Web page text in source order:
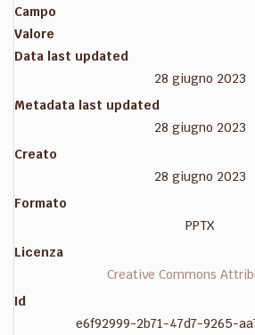
Campo
Valore
Data last updated
28 giugno 2023
Metadata last updated
28 giugno 2023
Creato
28 giugno 2023
Formato
PPTX
Licenza
Creative Commons
Id
e6f92999-2b71-47d7-9265-